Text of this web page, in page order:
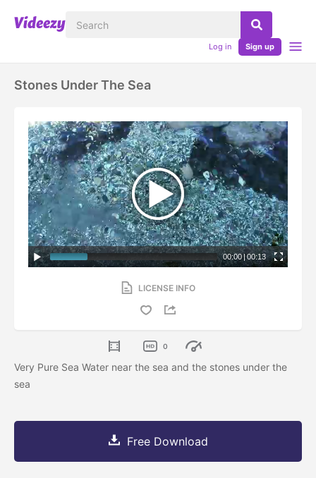
Log in Sign up
Stones Under The Sea
00:00| 00:13
LICENSE INFO
0
Very Pure Sea Water near the sea and the stones under the
sea
Free Download